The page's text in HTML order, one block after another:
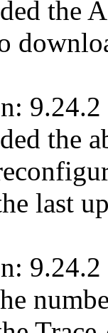
the
9.24.2
the
last
9.24.2